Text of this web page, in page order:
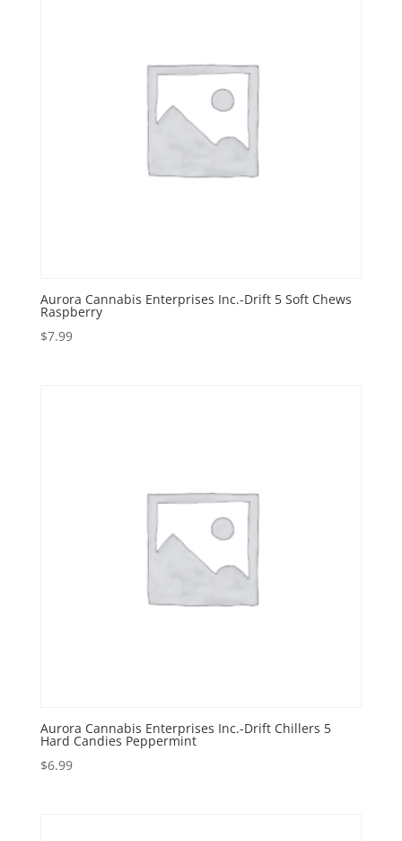
Aurora Cannabis Enterprises Inc.-Drift 5 Soft Chews
Raspberry
$7.99
Aurora Cannabis Enterprises Inc.-Drift Chillers 5
Hard Candies Peppermint
$6.99